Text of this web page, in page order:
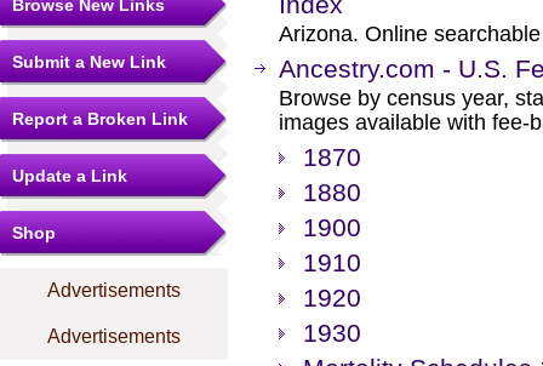
Browse New Links
Submit a New Link
Report a Broken Link
Update a Link
Shop
Advertisements
Advertisements
Arizona. Online
Ancestry.com - U.S.
Browse by census year,
images available with fee-
1870
1880
1900
1910
1920
1930